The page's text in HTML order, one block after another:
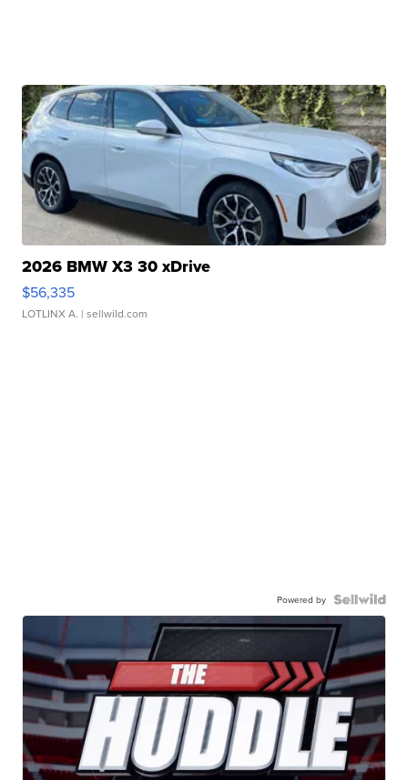
2026 BMW X3 30 xDrive
$56,335
LOTLINX A. | sellwild.com
Powered by